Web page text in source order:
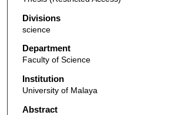
Divisions
science
Department
Faculty of Science
Institution
University of Malaya
Abstract